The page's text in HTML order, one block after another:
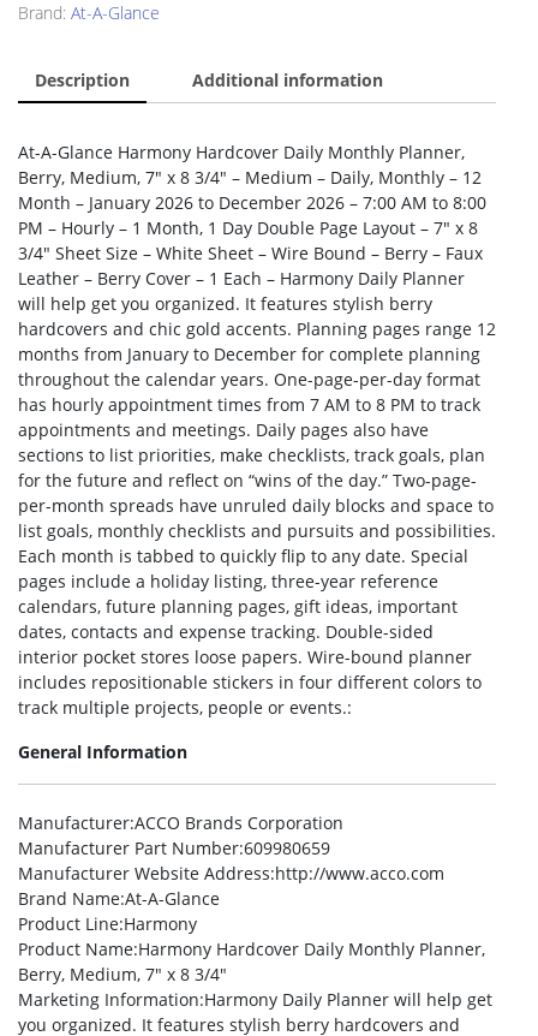
Brand: At-A-Glance
Description Additional information
At-A-Glance Harmony Hardcover Daily Monthly Planner,
Berry, Medium, 7″ x 8 3/4″ – Medium – Daily, Monthly – 12
Month – January 2026 to December 2026 – 7:00 AM to 8:00
PM – Hourly – 1 Month, 1 Day Double Page Layout – 7″ x 8
3/4″ Sheet Size – White Sheet – Wire Bound – Berry – Faux
Leather – Berry Cover – 1 Each – Harmony Daily Planner
will help get you organized. It features stylish berry
hardcovers and chic gold accents. Planning pages range 12
months from January to December for complete planning
throughout the calendar years. One-page-per-day format
has hourly appointment times from 7 AM to 8 PM to track
appointments and meetings. Daily pages also have
sections to list priorities, make checklists, track goals, plan
for the future and reflect on “wins of the day.” Two-page-
per-month spreads have unruled daily blocks and space to
list goals, monthly checklists and pursuits and possibilities.
Each month is tabbed to quickly flip to any date. Special
pages include a holiday listing, three-year reference
calendars, future planning pages, gift ideas, important
dates, contacts and expense tracking. Double-sided
interior pocket stores loose papers. Wire-bound planner
includes repositionable stickers in four different colors to
track multiple projects, people or events.:
General Information
Manufacturer:ACCO Brands Corporation
Manufacturer Part Number:609980659
Manufacturer Website Address:http://www.acco.com
Brand Name:At-A-Glance
Product Line:Harmony
Product Name:Harmony Hardcover Daily Monthly Planner,
Berry, Medium, 7″ x 8 3/4″
Marketing Information:Harmony Daily Planner will help get
you organized. It features stylish berry hardcovers and